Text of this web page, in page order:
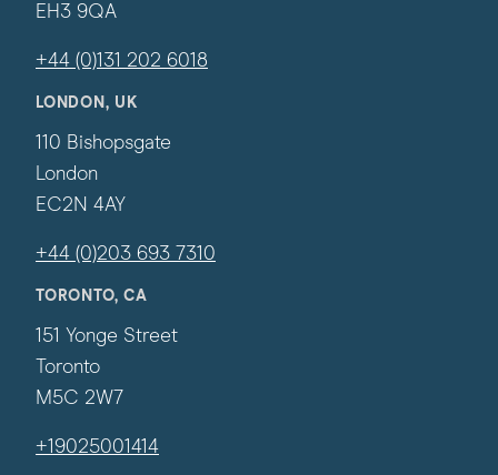
EH3 9QA
+44 (0)131 202 6018
LONDON, UK
110 Bishopsgate
London
EC2N 4AY
+44 (0)203 693 7310
TORONTO, CA
151 Yonge Street
Toronto
M5C 2W7
+19025001414